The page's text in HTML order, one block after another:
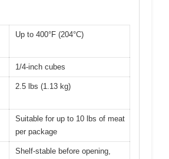
Up to 400°F (204°C)
1/4-inch cubes
2.5 lbs (1.13 kg)
Suitable for up to 10 lbs of meat
per package
Shelf-stable before opening,